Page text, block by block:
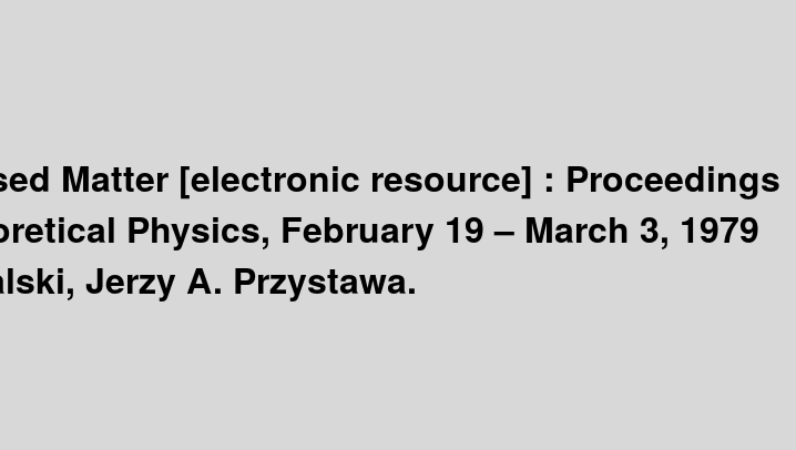
Matter [electronic resource] : Proceedings
Physics, February 19 – March 3, 1979
Jerzy A. Przystawa.